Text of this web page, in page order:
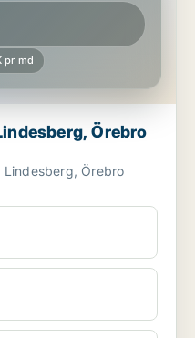
pr md
Örebro
Örebro